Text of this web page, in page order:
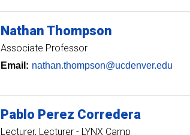
Nathan Thompson
Associate Professor
Email: nathan.thompson@ucdenver.edu
Pablo Perez Corredera
Lecturer Lecturer - LYNX Camp